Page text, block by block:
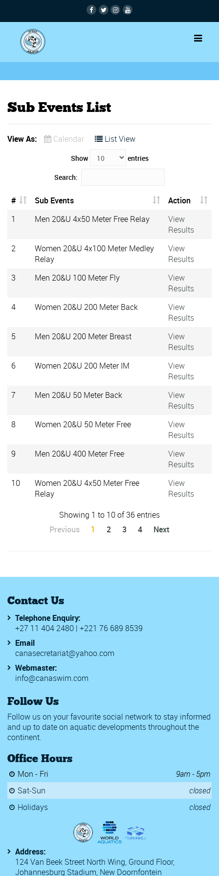
Sub Events List
View As: Calendar List View
Show entries
Search:
# Sub Events
Action
1
Men 20&U 4x50 Meter Free Relay
View
Results
2
Women 20&U 4x100 Meter Medley
Relay
View
Results
3
Men 20&U 100 Meter Fly
View
Results
4
Women 20&U 200 Meter Back
View
Results
5
Men 20&U 200 Meter Breast
View
Results
6
Women 20&U 200 Meter IM
View
Results
7
Men 20&U 50 Meter Back
View
Results
8
Women 20&U 50 Meter Free
View
Results
9
Men 20&U 400 Meter Free
View
Results
10
Women 20&U 4x50 Meter Free
Relay
View
Results
Showing 1 to 10 of 36 entries
Previous
1 2 3 4 Next
Contact Us
Telephone Enquiry:
+27 11 404 2480 | +221 76 689 8539
Email
canasecretariat@yahoo.com
Webmaster:
info@canaswim.com
Follow Us
Follow us on your favourite social network to stay informed
and up to date on aquatic developments throughout the
continent.
Office Hours
Mon - Fri
9am - 5pm
Sat-Sun
closed
Holidays
closed
Address:
124 Van Beek Street North Wing, Ground Floor,
Johannesburg Stadium, New Doornfontein